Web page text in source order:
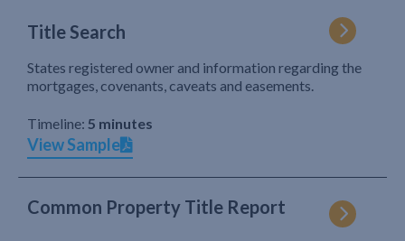
Title Search
States registered owner and information regarding the
mortgages, covenants, caveats and easements.
Timeline: 5 minutes
View Sample
Common Property Title Report